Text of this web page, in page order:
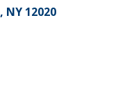
NY 12020